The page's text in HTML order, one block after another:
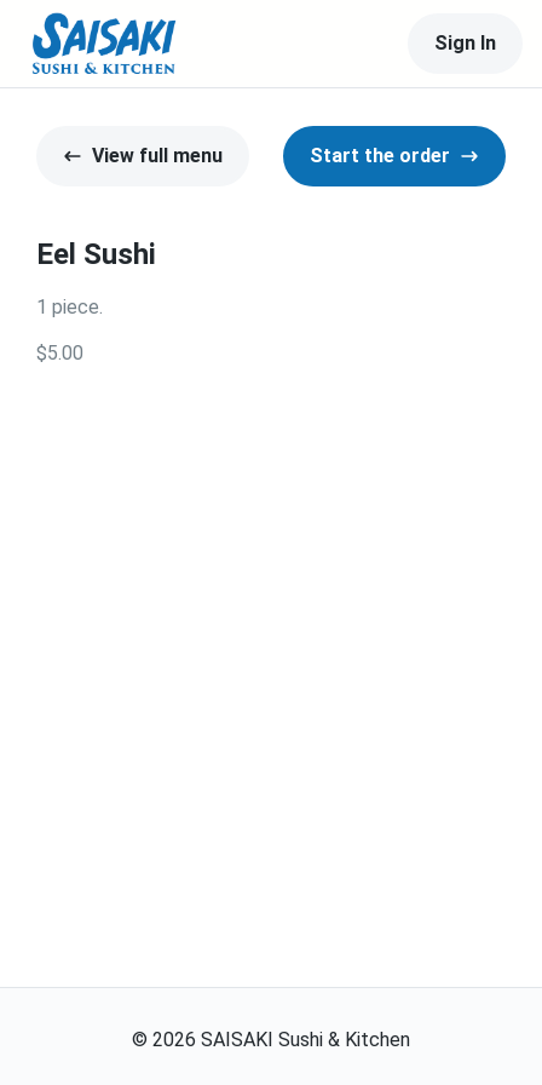
Sign In
View full menu Start the order
Eel Sushi
1 piece.
$5.00
© 2026 SAISAKI Sushi & Kitchen